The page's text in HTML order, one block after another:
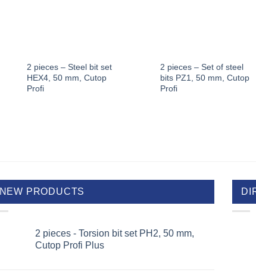
2 pieces – Steel bit set
HEX4, 50 mm, Cutop
Profi
2 pieces – Set of steel
bits PZ1, 50 mm, Cutop
Profi
NEW PRODUCTS
2 pieces - Torsion bit set PH2, 50 mm,
Cutop Profi Plus